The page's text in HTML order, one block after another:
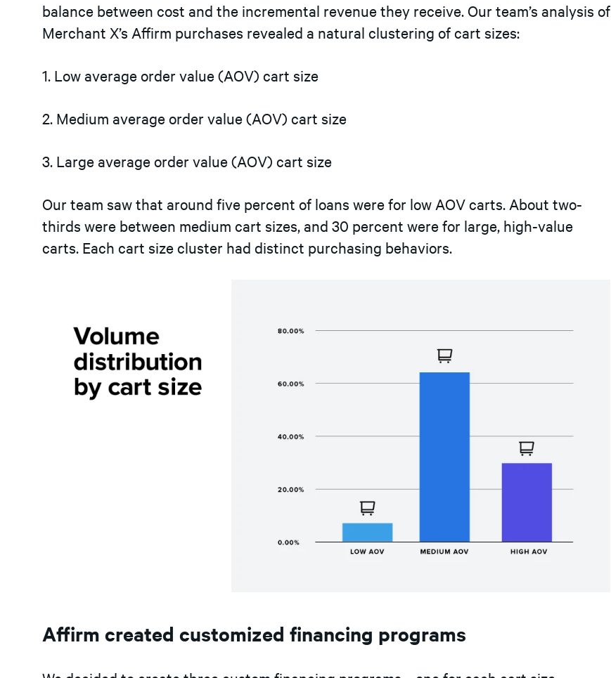
balance between cost and the incremental revenue they receive. Our team’s analysis of
Merchant X’s Affirm purchases revealed a natural clustering of cart sizes:
1. Low average order value (AOV) cart size
2. Medium average order value (AOV) cart size
3. Large average order value (AOV) cart size
Our team saw that around five percent of loans were for low AOV carts. About two-
thirds were between medium cart sizes, and 30 percent were for large, high-value
carts. Each cart size cluster had distinct purchasing behaviors.
Affirm created customized financing programs